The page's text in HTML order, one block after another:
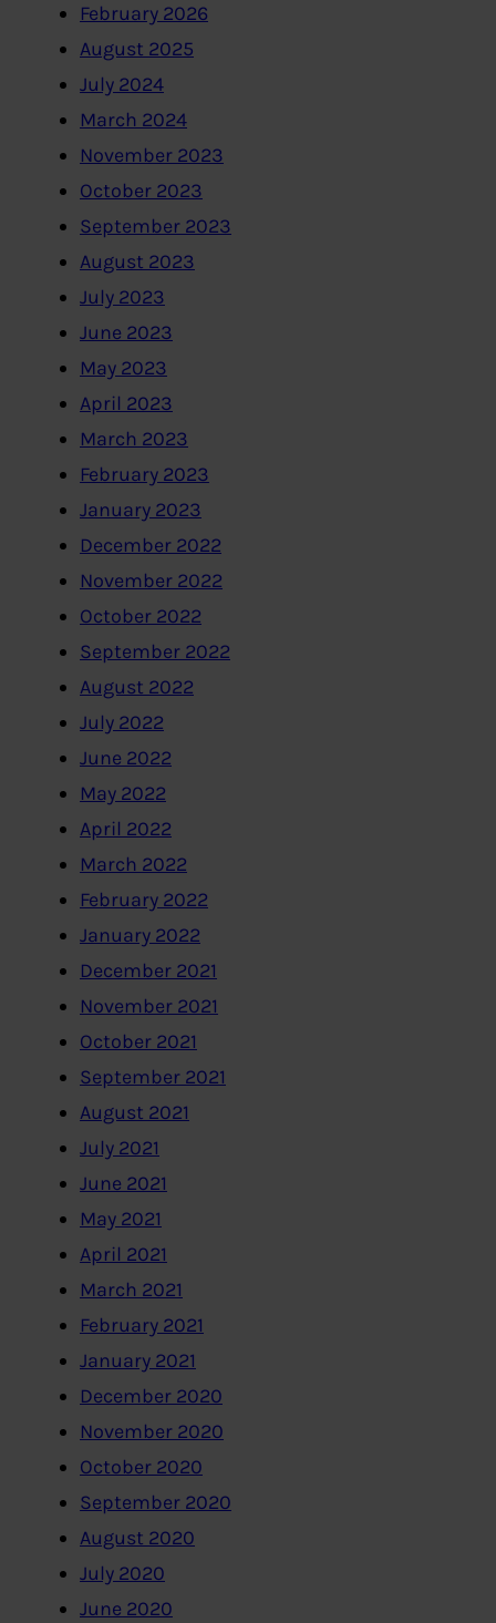
February 2026
August 2025
July 2024
March 2024
November 2023
October 2023
September 2023
August 2023
July 2023
June 2023
May 2023
April 2023
March 2023
February 2023
January 2023
December 2022
November 2022
October 2022
September 2022
August 2022
July 2022
June 2022
May 2022
April 2022
March 2022
February 2022
January 2022
December 2021
November 2021
October 2021
September 2021
August 2021
July 2021
June 2021
May 2021
April 2021
March 2021
February 2021
January 2021
December 2020
November 2020
October 2020
September 2020
August 2020
July 2020
June 2020